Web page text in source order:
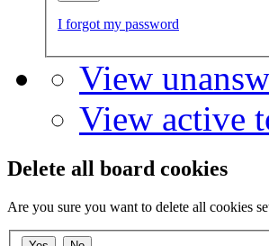
I forgot my password
View
View active
Delete all board cookies
Are you sure you want to delete all cookies